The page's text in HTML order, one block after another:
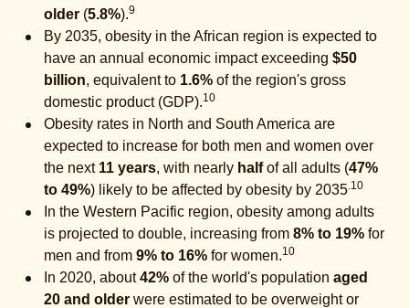
older (5.8%).9
By 2035, obesity in the African region is expected to
have an annual economic impact exceeding $50
billion, equivalent to 1.6% of the region's gross
domestic product (GDP).10
Obesity rates in North and South America are
expected to increase for both men and women over
the next 11 years, with nearly halfof all adults (47%
to 49%) likely to be affected by obesity by 2035.10
In the Western Pacific region, obesity among adults
is projected to double, increasing from 8% to 19% for
men and from 9% to 16% for women.10
In 2020, about42% of the world's population aged
20 and older were estimated to be overweight or